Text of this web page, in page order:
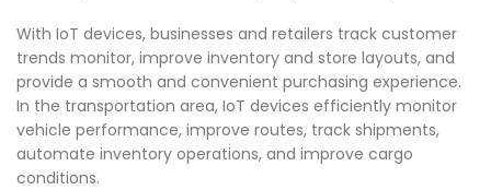
With IoT devices, businesses and retailers track customer
trends monitor, improve inventory and store layouts, and
provide a smooth and convenient purchasing experience.
In the transportation area, IoT devices efficiently monitor
vehicle performance, improve routes, track shipments,
automate inventory operations, and improve cargo
conditions.